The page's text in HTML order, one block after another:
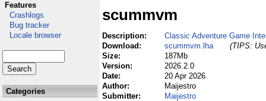
Features
Crashlogs
Bug tracker
Locale browser
Categories
scummvm
Description:
Classic Adventure Game
Download:
scummvm.lha
(TIPS:
Size:
187Mb
Version:
2026.2.0
Date:
20 Apr 2026
Author:
Maijestro
Submitter:
Maijestro